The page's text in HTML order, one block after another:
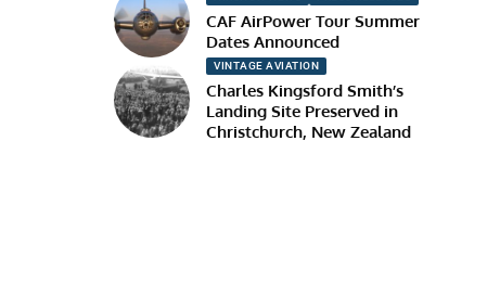
CAF AirPower Tour Summer
Dates Announced
VINTAGE AVIATION
Charles Kingsford Smith’s
Landing Site Preserved in
Christchurch, New Zealand